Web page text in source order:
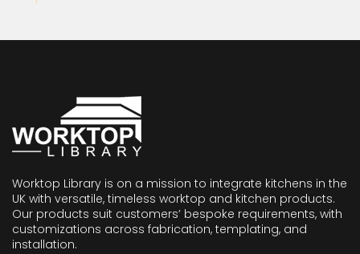
Worktop Library is on a mission to integrate kitchens in the
UK with versatile, timeless worktop and kitchen products.
Our products suit customers’ bespoke requirements, with
customizations across fabrication, templating, and
installation.